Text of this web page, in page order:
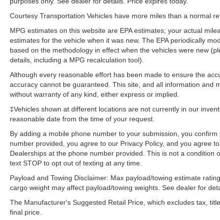
Package: Heated 3-Spoke Leather Steering
Wheel. JBL Audio System. Panoramic Glass
Liners and Cargo Tray. Electronic Inside Rear
View Mirror. Blackout Emblem Overlays.
**Equipment listed is based on original vehicle
accuracy of the included equipment by calling
the dealer prior to purchase.**
Courtesy Transportation Vehicles have more miles than a normal
MPG estimates on this website are EPA estimates; your actual
estimates for the vehicle when it was new. The EPA periodically
based on the methodology in effect when the vehicles were new
details, including a MPG recalculation tool).
Although every reasonable effort has been made to ensure the
accuracy cannot be guaranteed. This site, and all information and
without warranty of any kind, either express or implied.
‡Vehicles shown at different locations are not currently in our
reasonable date from the time of your request.
By adding a mobile phone number to your submission, you
number provided, you agree to our Privacy Policy, and you agree
Dealerships at the phone number provided. This is not a
text STOP to opt out of texting at any time.
Payload and Towing Disclaimer: Max payload/towing estimate
cargo weight may affect payload/towing weights. See dealer for
The Manufacturer's Suggested Retail Price, which excludes tax,
final price.